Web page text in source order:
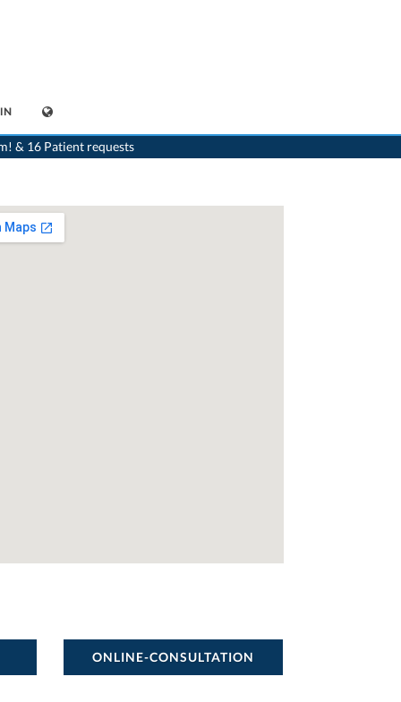
& 16 Patient requests
>Crans-Montana>Dr. Bernard Bornet>Appointment with Dr. Bernard Bornet
ONLINE-CONSULTATION